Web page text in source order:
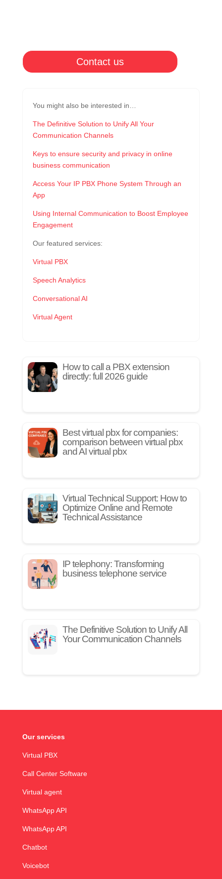
Contact us
You might also be interested in…
The Definitive Solution to Unify All Your
Communication Channels
Keys to ensure security and privacy in online
business communication
Access Your IP PBX Phone System Through an
App
Using Internal Communication to Boost Employee
Engagement
Our featured services:
Virtual PBX
Speech Analytics
Conversational AI
Virtual Agent
How to call a PBX extension
directly: full 2026 guide
Best virtual pbx for companies:
comparison between virtual pbx
and AI virtual pbx
Virtual Technical Support: How to
Optimize Online and Remote
Technical Assistance
IP telephony: Transforming
business telephone service
The Definitive Solution to Unify All
Your Communication Channels
Our services
Virtual PBX
Call Center Software
Virtual agent
WhatsApp API
WhatsApp API
Chatbot
Voicebot